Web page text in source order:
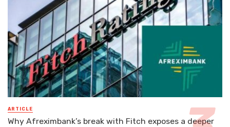
ARTICLE
Why Afreximbank’s break with Fitch exposes a deeper